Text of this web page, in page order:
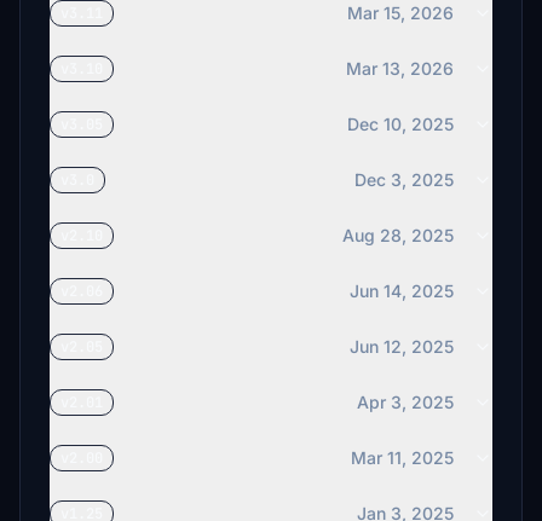
Mar 15, 2026
Mar 13, 2026
Dec 10, 2025
Dec 3, 2025
Aug 28, 2025
Jun 14, 2025
Jun 12, 2025
Apr 3, 2025
Mar 11, 2025
Jan 3, 2025